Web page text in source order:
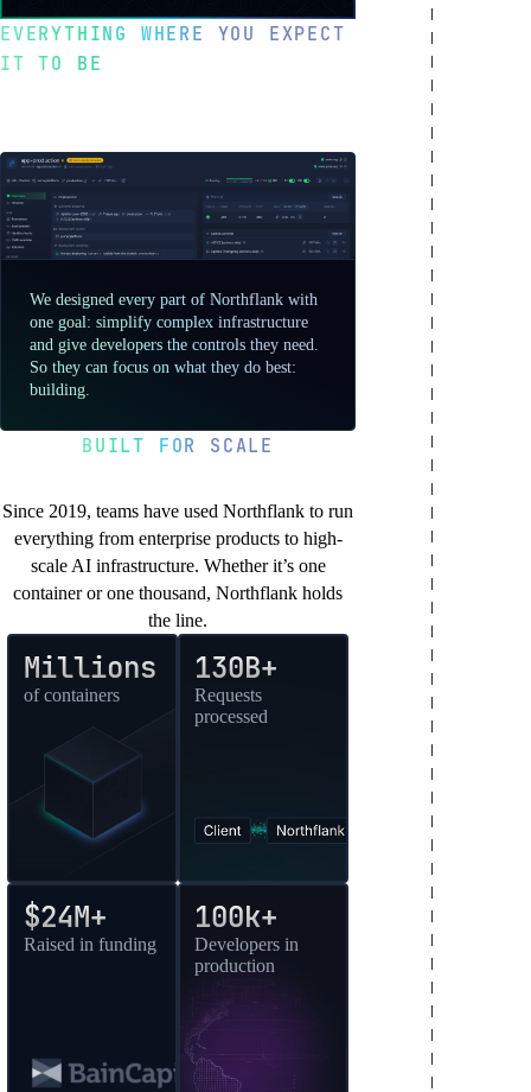
testimonial
from
EVERYTHING WHERE YOU EXPECT
IT TO BE
We designed every part of Northflank with
one goal: simplify complex infrastructure
and give developers the controls they need.
So they can focus on what they do best:
building.
BUILT FOR SCALE
Since 2019, teams have used Northflank to run
everything from enterprise products to high-
scale AI infrastructure. Whether it’s one
container or one thousand, Northflank holds
the line.
Millions
of containers
130B+
Requests
processed
$24M+
Raised in funding
100k+
Developers in
production